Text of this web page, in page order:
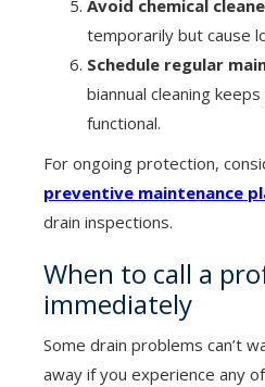
Avoid chemical
temporarily but cause
Schedule regular
biannual cleaning
functional.
For ongoing protection,
preventive maintenance
drain inspections.
When to call a
immediately
Some drain problems can’t
away if you experience any